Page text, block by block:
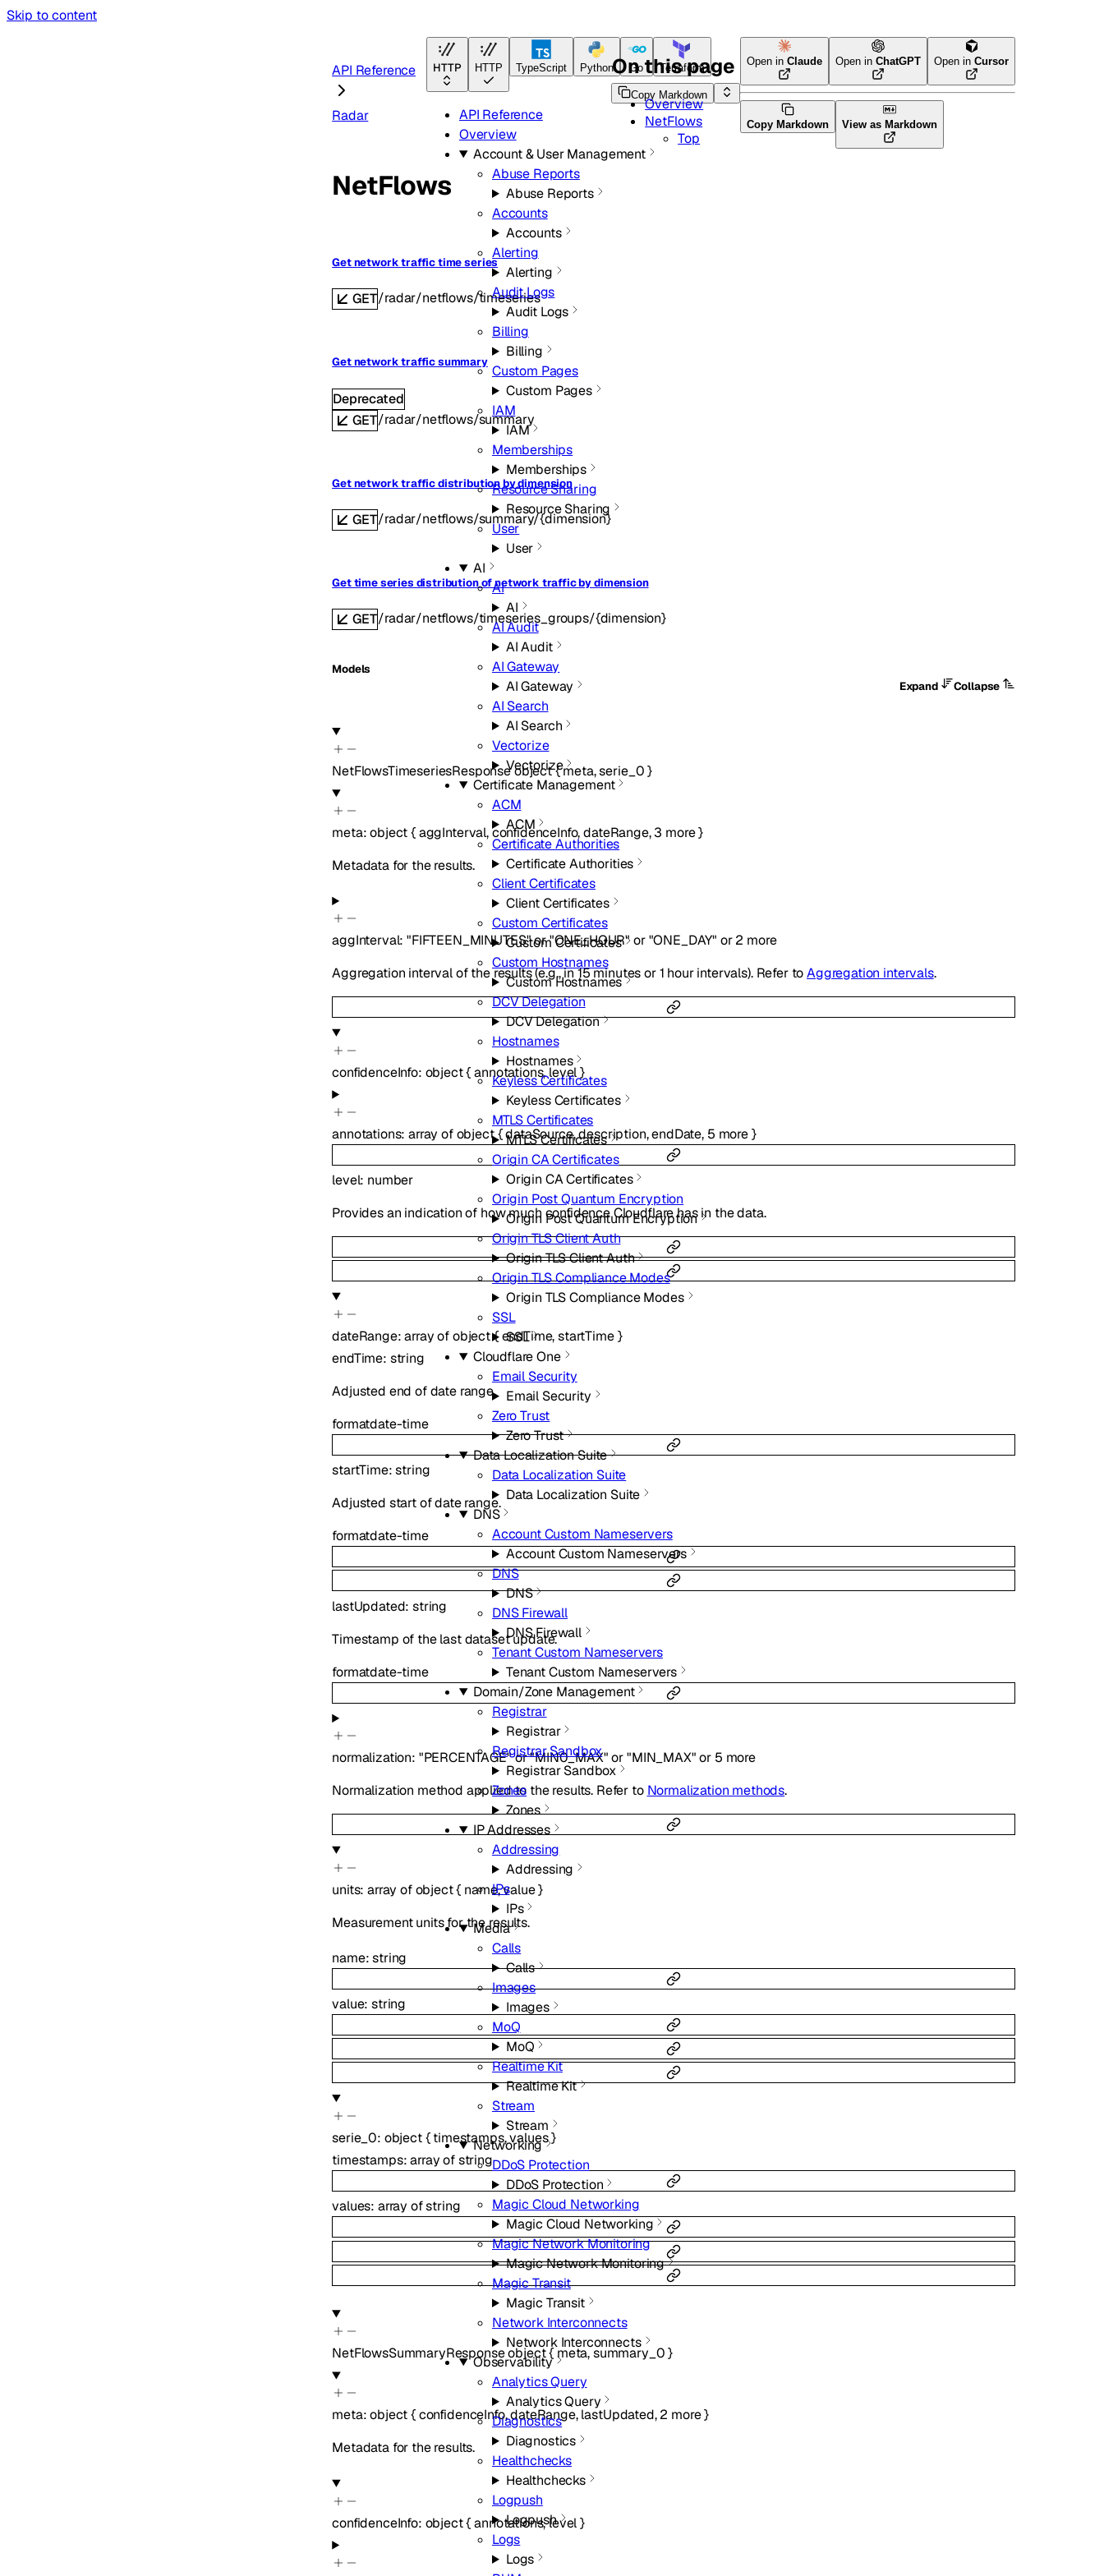
Skip to content
HTTP HTTP TypeScript Python Go Terraform
API Reference
Overview
Account & User Management
Abuse Reports
Abuse Reports
Accounts
Accounts
Alerting
Alerting
Audit Logs
Audit Logs
Billing
Billing
Custom Pages
Custom Pages
IAM
IAM
Memberships
Memberships
Resource Sharing
Resource Sharing
User
User
AI
AI
AI
AI Audit
AI Audit
AI Gateway
AI Gateway
AI Search
AI Search
Vectorize
Vectorize
Certificate Management
ACM
ACM
Certificate Authorities
Certificate Authorities
Client Certificates
Client Certificates
Custom Certificates
Custom Certificates
Custom Hostnames
Custom Hostnames
DCV Delegation
DCV Delegation
Hostnames
Hostnames
Keyless Certificates
Keyless Certificates
MTLS Certificates
MTLS Certificates
Origin CA Certificates
Origin CA Certificates
Origin Post Quantum Encryption
Origin Post Quantum Encryption
Origin TLS Client Auth
Origin TLS Client Auth
Origin TLS Compliance Modes
Origin TLS Compliance Modes
SSL
SSL
Cloudflare One
Email Security
Email Security
Zero Trust
Zero Trust
Data Localization Suite
Data Localization Suite
Data Localization Suite
DNS
Account Custom Nameservers
Account Custom Nameservers
DNS
DNS
DNS Firewall
DNS Firewall
Tenant Custom Nameservers
Tenant Custom Nameservers
Domain/Zone Management
Registrar
Registrar
Registrar Sandbox
Registrar Sandbox
Zones
Zones
IP Addresses
Addressing
Addressing
IPs
IPs
Media
Calls
Calls
Images
Images
MoQ
MoQ
Realtime Kit
Realtime Kit
Stream
Stream
Networking
DDoS Protection
DDoS Protection
Magic Cloud Networking
Magic Cloud Networking
Magic Network Monitoring
Magic Network Monitoring
Magic Transit
Magic Transit
Network Interconnects
Network Interconnects
Observability
Analytics Query
Analytics Query
Diagnostics
Diagnostics
Healthchecks
Healthchecks
Logpush
Logpush
Logs
Logs
API Reference
Radar
Copy Markdown
Open inClaude Open inChatGPT Open inCursor
Copy Markdown View as Markdown
NetFlows
Get network traffic time series
GET/radar/netflows/timeseries
Get network traffic summary
Deprecated
GET/radar/netflows/summary
Get network traffic distribution by dimension
GET/radar/netflows/summary/{dimension}
Get time series distribution of network traffic by dimension
GET/radar/netflows/timeseries_groups/{dimension}
Models
Expand
Collapse
NetFlowsTimeseriesResponseobject{meta,serie_0 }
meta:object{aggInterval,confidenceInfo,dateRange,3 more}
Metadata for the results.
aggInterval:"FIFTEEN_MINUTES"or"ONE_HOUR"or "ONE_DAY" or 2 more
Aggregation interval of the results (e.g., in 15 minutes or 1 hour intervals). Refer toAggregation intervals.
confidenceInfo: object{annotations,level}
annotations:array ofobject{dataSource,description,endDate, 5 more}
level: number
Provides an indication of how much confidence Cloudflare has in the data.
dateRange:array ofobject{ endTime,startTime }
endTime: string
Adjusted end of date range.
formatdate-time
startTime:string
Adjusted start of date range.
formatdate-time
lastUpdated:string
Timestamp of the last dataset update.
formatdate-time
normalization: "PERCENTAGE"or"MIN0_MAX" or"MIN_MAX" or 5 more
Normalization method applied to the results. Refer to Normalization methods.
units:array ofobject{ name,value}
Measurement units for the results.
name:string
value:string
serie_0: object{ timestamps,values}
timestamps:array ofstring
values: array ofstring
NetFlowsSummaryResponseobject{meta,summary_0 }
meta:object{confidenceInfo,dateRange,lastUpdated,2 more}
Metadata for the results.
confidenceInfo: object{annotations,level}
On this page
Overview
NetFlows
Top